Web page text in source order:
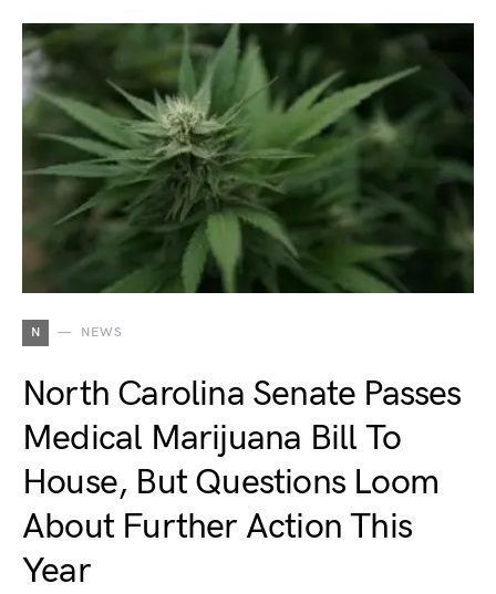
N NEWS
North Carolina Senate Passes
Medical Marijuana Bill To
House, But Questions Loom
About Further Action This
Year